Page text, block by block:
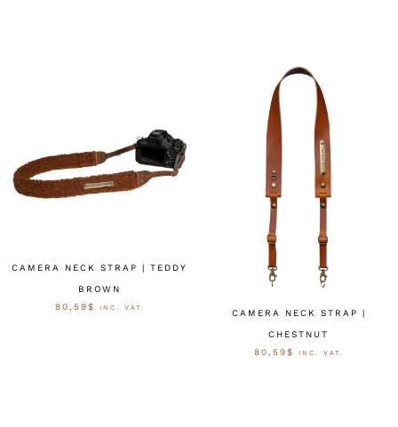
CAMERA NECK STRAP | TEDDY
BROWN
80,59$ INC. VAT.
CAMERA NECK STRAP |
CHESTNUT
80,59$ INC. VAT.